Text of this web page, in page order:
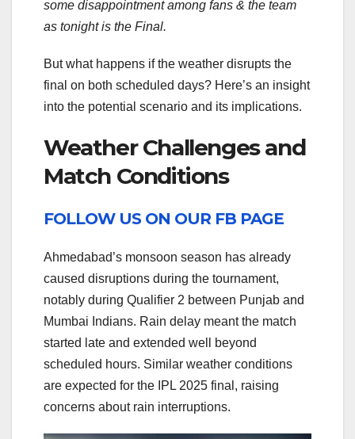
some disappointment among fans & the team
as tonight is the Final.
But what happens if the weather disrupts the
final on both scheduled days? Here’s an insight
into the potential scenario and its implications.
Weather Challenges and
Match Conditions
FOLLOW US ON OUR FB PAGE
Ahmedabad’s monsoon season has already
caused disruptions during the tournament,
notably during Qualifier 2 between Punjab and
Mumbai Indians. Rain delay meant the match
started late and extended well beyond
scheduled hours. Similar weather conditions
are expected for the IPL 2025 final, raising
concerns about rain interruptions.